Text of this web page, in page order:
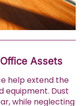
Assets
help extend the
equipment. Dust
while neglecting